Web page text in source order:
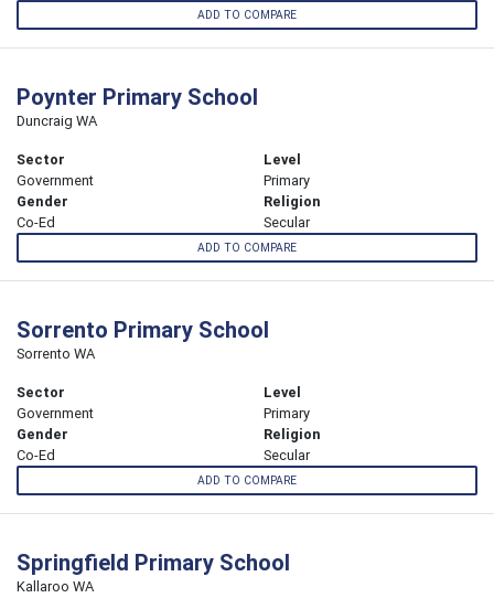
ADD TO COMPARE
Poynter Primary School
Duncraig WA
Sector
Government
Level
Primary
Gender
Co-Ed
Religion
Secular
ADD TO COMPARE
Sorrento Primary School
Sorrento WA
Sector
Government
Level
Primary
Gender
Co-Ed
Religion
Secular
ADD TO COMPARE
Springfield Primary School
Kallaroo WA